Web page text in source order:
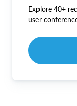
Explore 40+
user